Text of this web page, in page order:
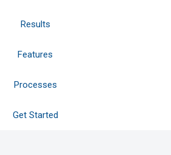
Results
Features
Processes
Get Started